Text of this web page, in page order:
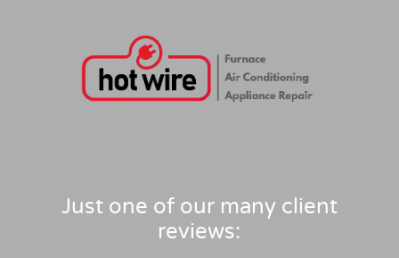
Just one of our many client
reviews: